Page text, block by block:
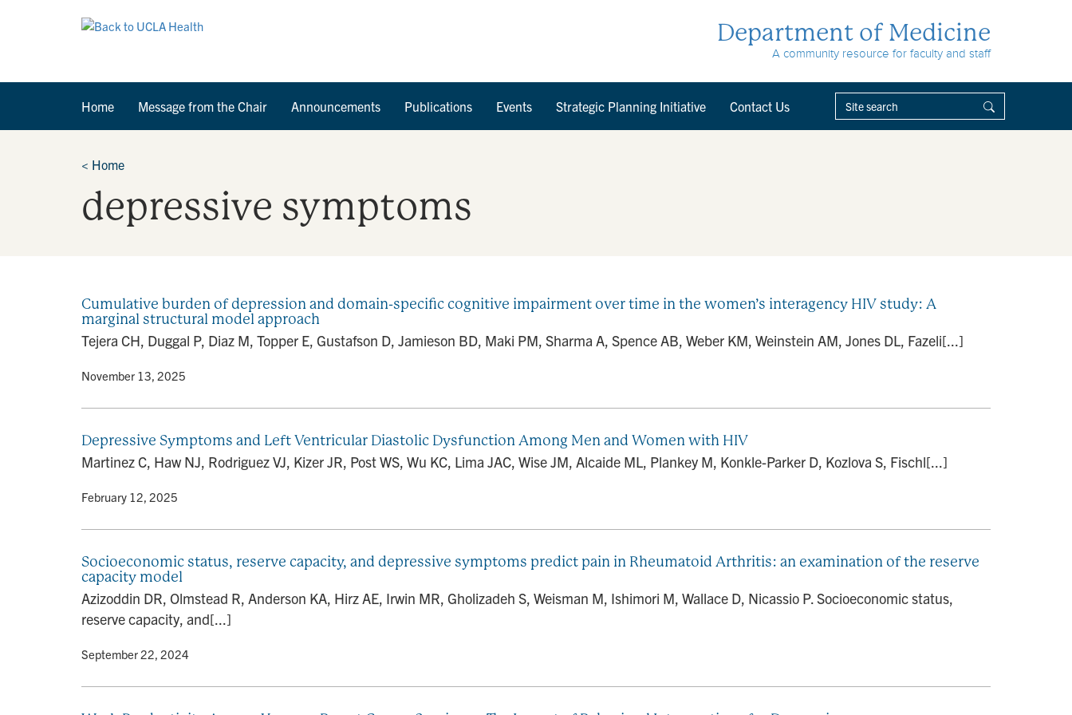
Department of Medicine
A community resource for faculty and staff
Home Message from the Chair Announcements Publications Events Strategic Planning Initiative Contact Us
< Home
depressive symptoms
Cumulative burden of depression and domain-specific cognitive impairment over time in the women’s interagency HIV study: A
marginal structural model approach
Tejera CH, Duggal P, Diaz M, Topper E, Gustafson D, Jamieson BD, Maki PM, Sharma A, Spence AB, Weber KM, Weinstein AM, Jones DL, Fazeli[...]
• November 13, 2025
Depressive Symptoms and Left Ventricular Diastolic Dysfunction Among Men and Women with HIV
Martinez C, Haw NJ, Rodriguez VJ, Kizer JR, Post WS, Wu KC, Lima JAC, Wise JM, Alcaide ML, Plankey M, Konkle-Parker D, Kozlova S, Fischl[...]
• February 12, 2025
Socioeconomic status, reserve capacity, and depressive symptoms predict pain in Rheumatoid Arthritis: an examination of the reserve
capacity model
Azizoddin DR, Olmstead R, Anderson KA, Hirz AE, Irwin MR, Gholizadeh S, Weisman M, Ishimori M, Wallace D, Nicassio P. Socioeconomic status,
reserve capacity, and[...]
• September 22, 2024